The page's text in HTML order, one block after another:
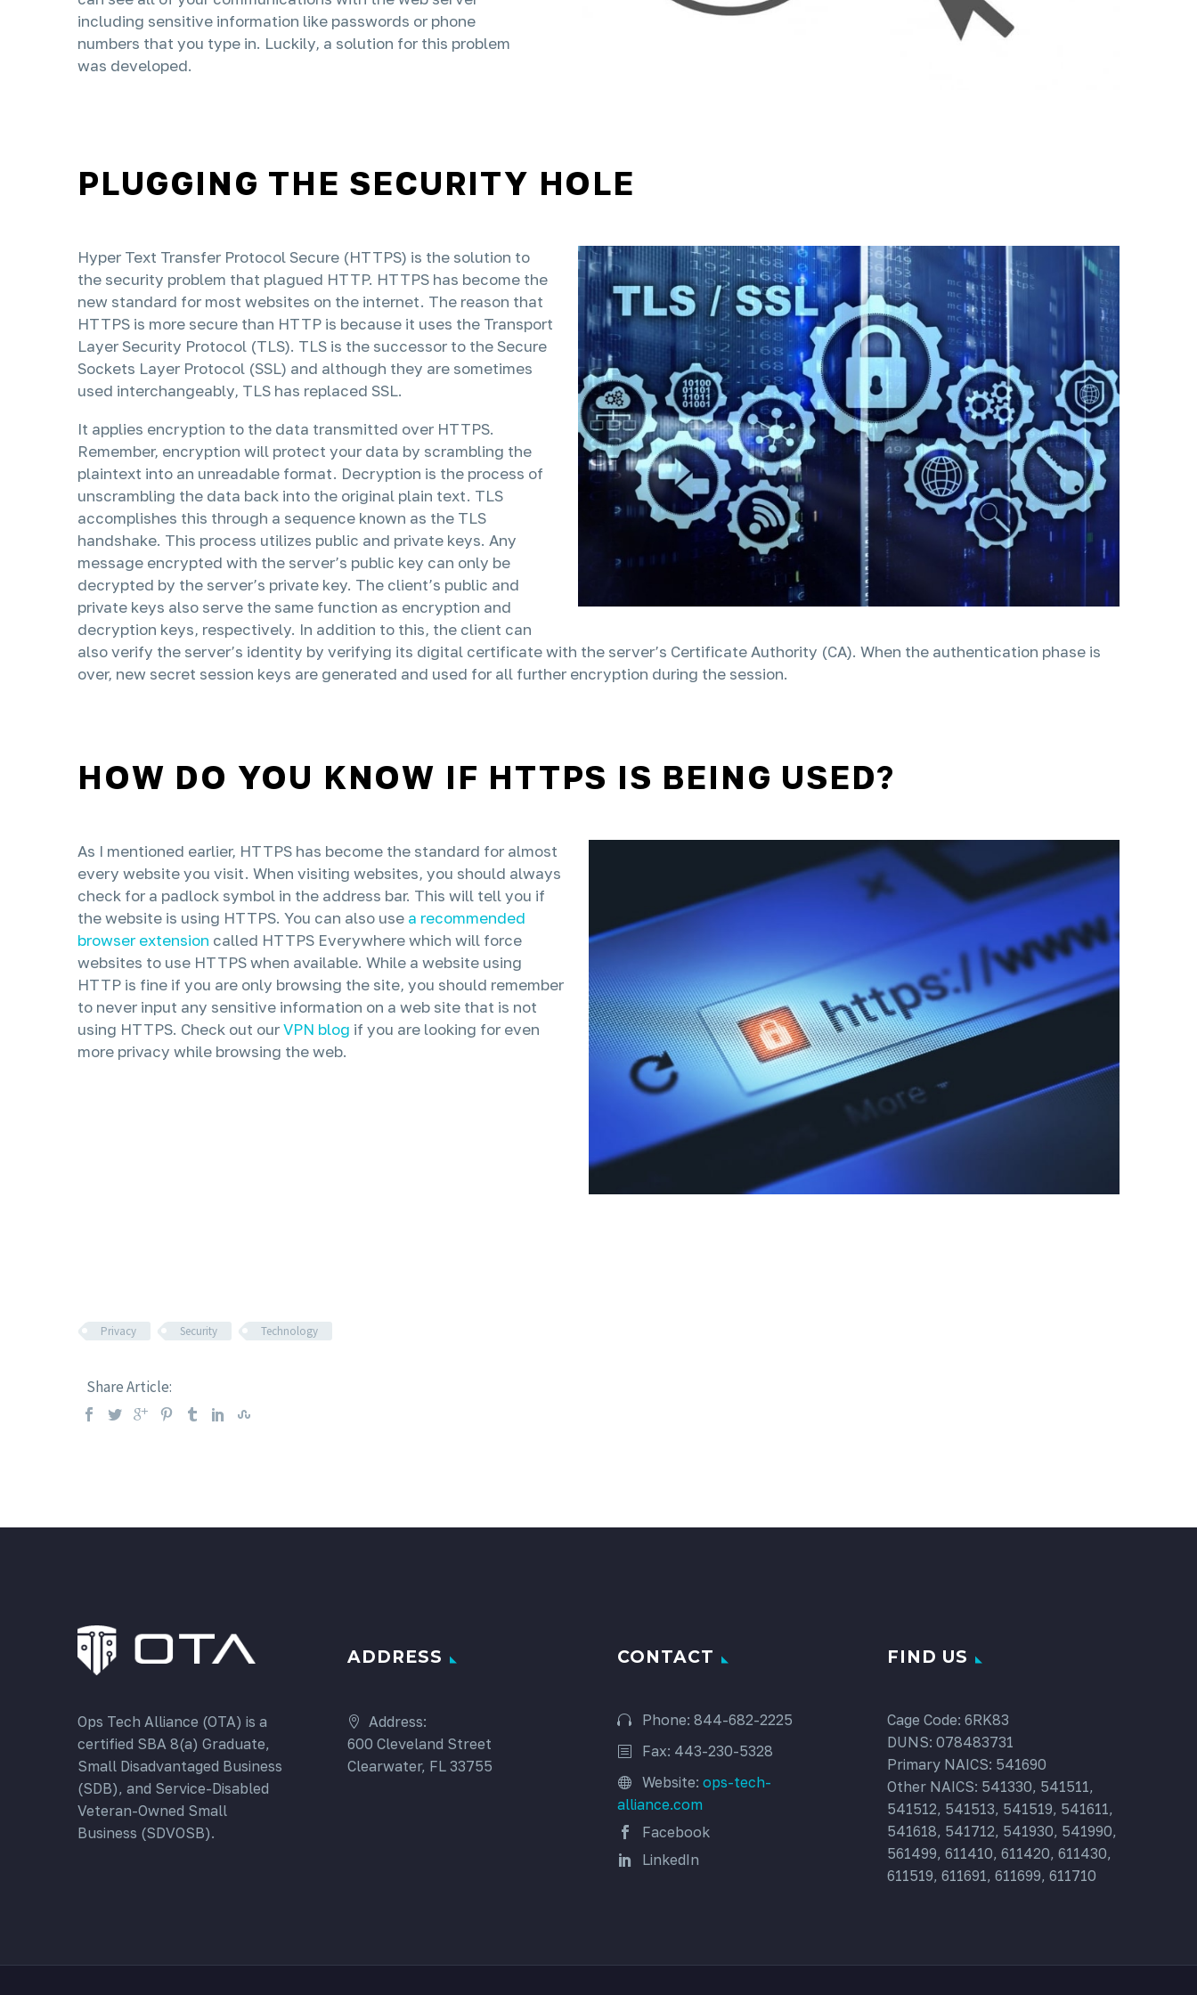
including sensitive information like passwords or phone
numbers that you type in. Luckily, a solution for this problem
was developed.
PLUGGING THE SECURITY HOLE
Hyper Text Transfer Protocol Secure (HTTPS) is the solution to
the security problem that plagued HTTP. HTTPS has become the
new standard for most websites on the internet. The reason that
HTTPS is more secure than HTTP is because it uses the Transport
Layer Security Protocol (TLS). TLS is the successor to the Secure
Sockets Layer Protocol (SSL) and although they are sometimes
used interchangeably, TLS has replaced SSL.
It applies encryption to the data transmitted over HTTPS.
Remember, encryption will protect your data by scrambling the
plaintext into an unreadable format. Decryption is the process of
unscrambling the data back into the original plain text. TLS
accomplishes this through a sequence known as the TLS
handshake. This process utilizes public and private keys. Any
message encrypted with the server’s public key can only be
decrypted by the server’s private key. The client’s public and
private keys also serve the same function as encryption and
decryption keys, respectively. In addition to this, the client can
also verify the server’s identity by verifying its digital certificate with the server’s Certificate Authority (CA). When the authentication phase is
over, new secret session keys are generated and used for all further encryption during the session.
HOW DO YOU KNOW IF HTTPS IS BEING USED?
As I mentioned earlier, HTTPS has become the standard for almost
every website you visit. When visiting websites, you should always
check for a padlock symbol in the address bar. This will tell you if
the website is using HTTPS. You can also use a recommended
browser extension called HTTPS Everywhere which will force
websites to use HTTPS when available. While a website using
HTTP is fine if you are only browsing the site, you should remember
to never input any sensitive information on a web site that is not
using HTTPS. Check out ourVPN blog if you are looking for even
more privacy while browsing the web.
Privacy Security Technology
Ops Tech Alliance (OTA) is a
certified SBA 8(a) Graduate,
Small Disadvantaged Business
(SDB), and Service-Disabled
Veteran-Owned Small
Business (SDVOSB).
ADDRESS
Address:
600 Cleveland Street
Clearwater, FL 33755
CONTACT
Phone: 844-682-2225
Fax: 443-230-5328
Website: ops-tech-
alliance.com
Facebook
LinkedIn
FIND US
Cage Code: 6RK83
DUNS: 078483731
Primary NAICS: 541690
Other NAICS: 541330, 541511,
541512, 541513, 541519, 541611,
541618, 541712, 541930, 541990,
561499, 611410, 611420, 611430,
611519, 611691, 611699, 611710